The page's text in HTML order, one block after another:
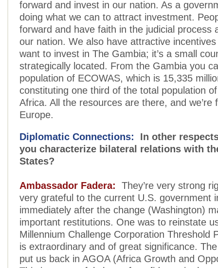
forward and invest in our nation. As a
doing what we can to attract investment.
forward and have faith in the judicial process
our nation. We also have attractive
want to invest in The Gambia; it’s a small
strategically located. From the Gambia you
population of ECOWAS, which is 15,335
constituting one third of the total population
Africa. All the resources are there, and we’re
Europe.
Diplomatic Connections: In other
you characterize bilateral relations with
States?
Ambassador Fadera: They’re very strong
very grateful to the current U.S. government
immediately after the change (Washington)
important restitutions. One was to reinstate
Millennium Challenge Corporation Threshold
is extraordinary and of great significance.
put us back in AGOA (Africa Growth and